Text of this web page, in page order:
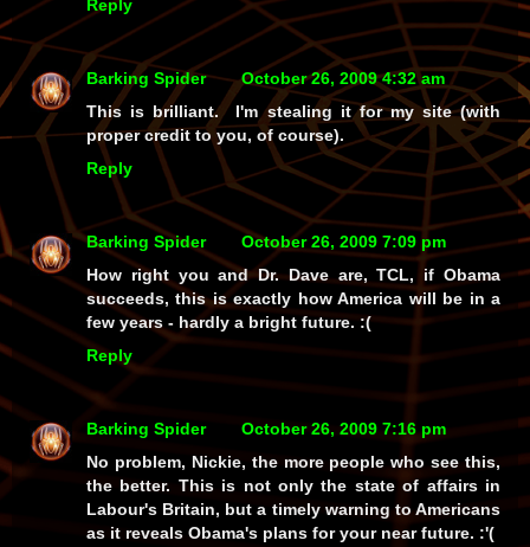
Reply
Barking Spider
October 26, 2009 4:32 am
This is brilliant. I'm stealing it for my site (with
proper credit to you, of course).
Reply
Barking Spider
October 26, 2009 7:09 pm
How right you and Dr. Dave are, TCL, if Obama
succeeds, this is exactly how America will be in a
few years - hardly a bright future. :(
Reply
Barking Spider
October 26, 2009 7:16 pm
No problem, Nickie, the more people who see this,
the better. This is not only the state of affairs in
Labour's Britain, but a timely warning to Americans
as it reveals Obama's plans for your near future. :'(